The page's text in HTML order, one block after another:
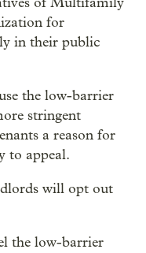
for
in their public
the low-barrier
stringent
a reason for
to appeal.
will opt out
the low-barrier